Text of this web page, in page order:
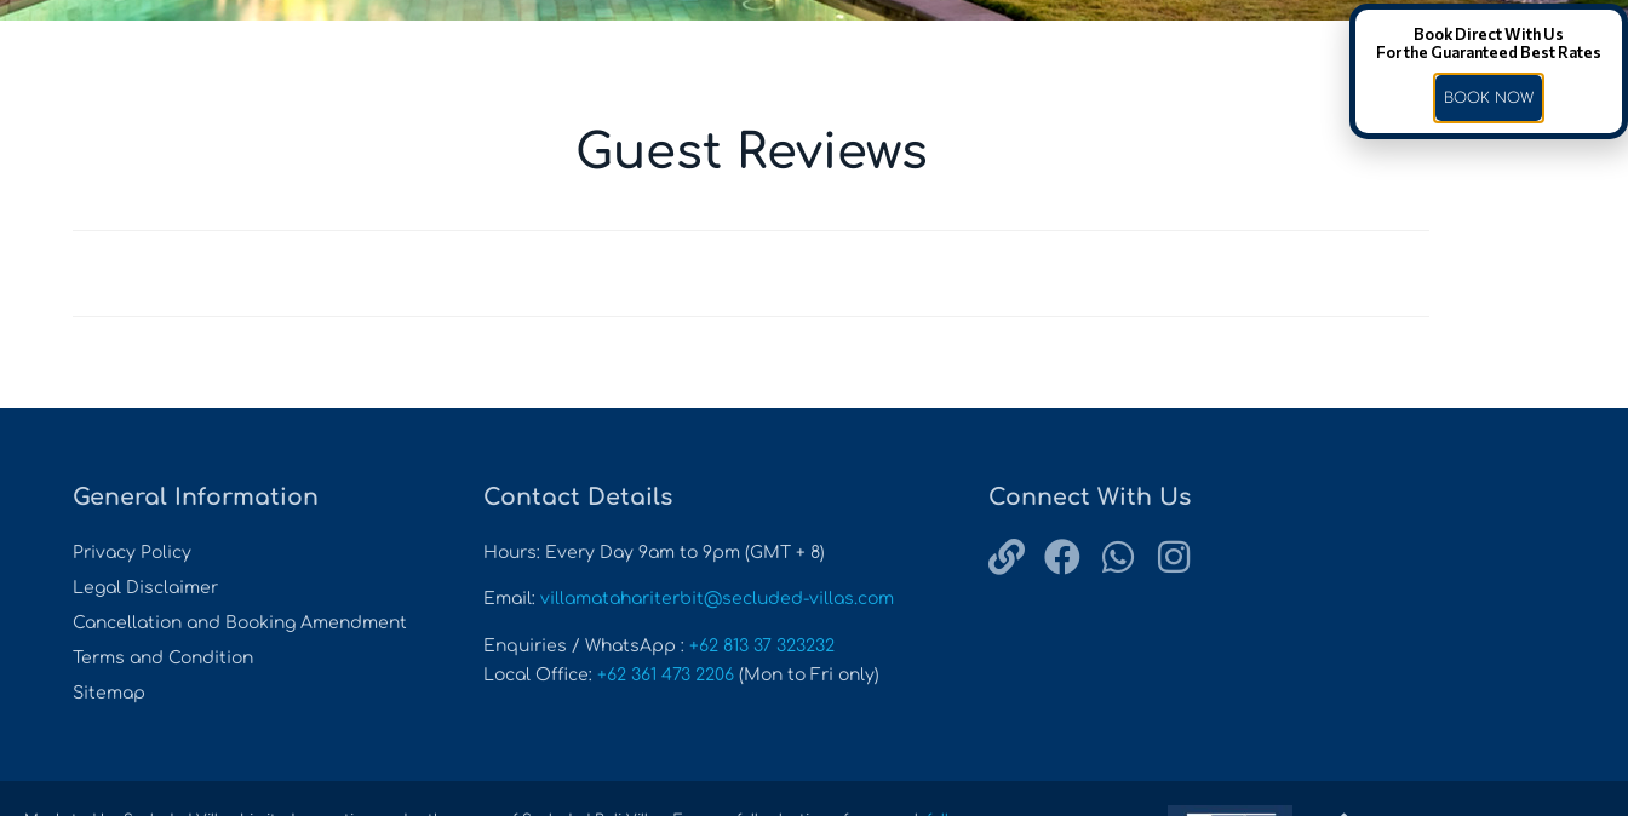
Guest Reviews
General Information
Privacy Policy
Legal Disclaimer
Cancellation and Booking Amendment
Terms and Condition
Sitemap
Contact Details
Hours: Every Day 9am to 9pm (GMT + 8)
Email:villamatahariterbit@secluded-villas.com
Enquiries / WhatsApp :+62 813 37 323232
Local Office:+62 361 473 2206(Mon to Fri only)
Connect With Us
Book Direct With Us
For the Guaranteed Best Rates
BOOK NOW